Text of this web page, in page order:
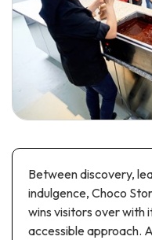
Art
Crafts & know-how
Castles, citadels &
Folklore & local history
History
Sciences Parks
Road & rail heritage
Parks, gardens & natural
Aquariums, animal parks
Cruises & tourist trains
Railbikes & tourist trains
Kayaks
Recreation & theme parks
Recreation & water parks
THE BEST
Between discovery,
indulgence, Choco
wins visitors over with
accessible approach.